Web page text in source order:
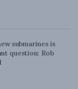
submarines is
question: Rob